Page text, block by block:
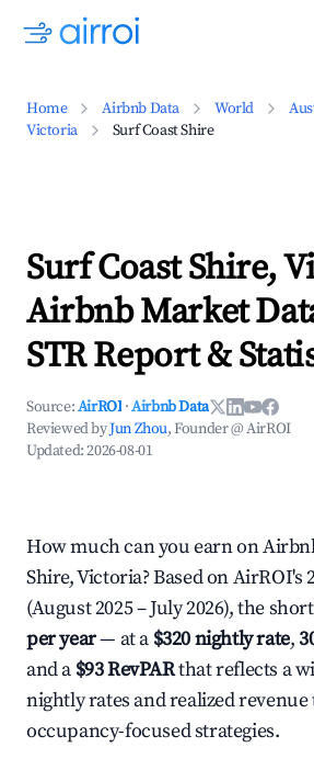
Home Airbnb Data World
Victoria
Surf Coast Shire
Surf Coast Shire,
Airbnb Market
STR Report &
Source:AirROI ·Airbnb Data
Reviewed byJun Zhou, Founder @ AirROI
Updated:2026-08-01
How much can you earn on
Shire, Victoria? Based on AirROI's
(August 2025 – July 2026), the
per year— at a $320 nightly rate,
and a $93 RevPARthat reflects a
nightly rates and realized
occupancy-focused strategies.